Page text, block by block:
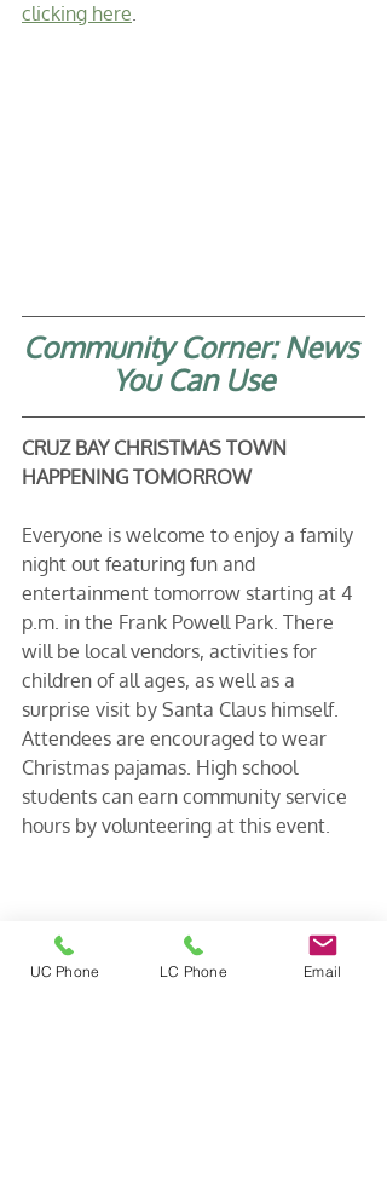
clicking here.
Community Corner: News
You Can Use
CRUZ BAY CHRISTMAS TOWN
HAPPENING TOMORROW
Everyone is welcome to enjoy a family
night out featuring fun and
entertainment tomorrow starting at 4
p.m. in the Frank Powell Park. There
will be local vendors, activities for
children of all ages, as well as a
surprise visit by Santa Claus himself.
Attendees are encouraged to wear
Christmas pajamas. High school
students can earn community service
hours by volunteering at this event.
UC Phone LC Phone Email